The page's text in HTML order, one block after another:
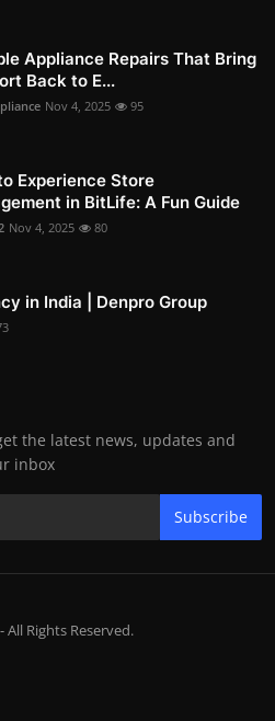
Appliance Repairs That Bring
Back to E...
Nov 4, 2025 95
Experience Store
in BitLife: A Fun Guide
Nov 4, 2025 80
in India | Denpro Group
the latest news, updates and
inbox
Subscribe
Rights Reserved.